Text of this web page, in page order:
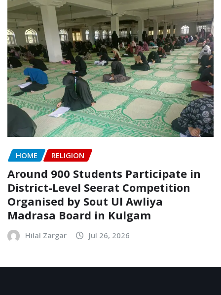
HOME RELIGION
Around 900 Students Participate in
District-Level Seerat Competition
Organised by Sout Ul Awliya
Madrasa Board in Kulgam
Hilal Zargar Jul 26, 2026